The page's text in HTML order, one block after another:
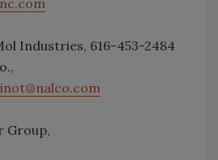
Industries, 616-453-2484
Group,